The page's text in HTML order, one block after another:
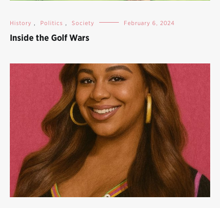
History , Politics , Society February 6, 2024
Inside the Golf Wars